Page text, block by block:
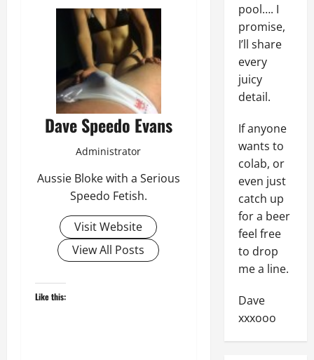
Dave Speedo Evans
Administrator
Aussie Bloke with a Serious
Speedo Fetish.
Visit Website
View All Posts
Like this:
pool…. I
promise,
I’ll share
every
juicy
detail.
If anyone
wants to
colab, or
even just
catch up
for a beer
feel free
to drop
me a line.
Dave
xxxooo